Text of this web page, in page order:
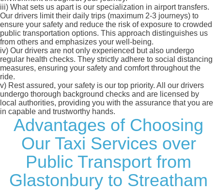
iii) What sets us apart is our specialization in airport transfers.
Our drivers limit their daily trips (maximum 2-3 journeys) to
ensure your safety and reduce the risk of exposure to crowded
public transportation options. This approach distinguishes us
from others and emphasizes your well-being.
iv) Our drivers are not only experienced but also undergo
regular health checks. They strictly adhere to social distancing
measures, ensuring your safety and comfort throughout the
ride.
v) Rest assured, your safety is our top priority. All our drivers
undergo thorough background checks and are licensed by
local authorities, providing you with the assurance that you are
in capable and trustworthy hands.
Advantages of Choosing
Our Taxi Services over
Public Transport from
Glastonbury to Streatham